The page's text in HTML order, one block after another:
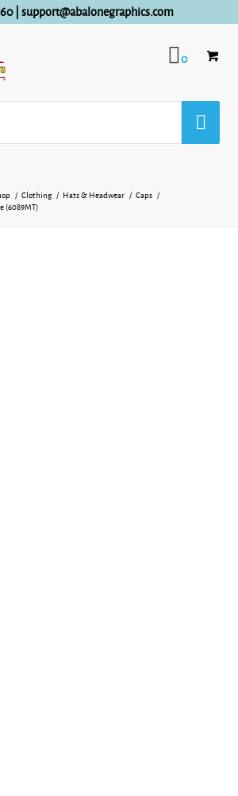
| support@abalonegraphics.com
0
/ Clothing / Hats & Headwear / Caps
/
(6089MT)